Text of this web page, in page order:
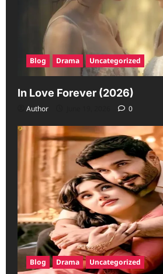
Blog Drama Uncategorized
In Love Forever (2026)
Author 0
Blog Drama Uncategorized